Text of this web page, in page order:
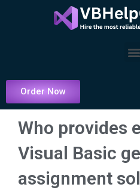
Order Now
Who provides
Visual Basic
assignment